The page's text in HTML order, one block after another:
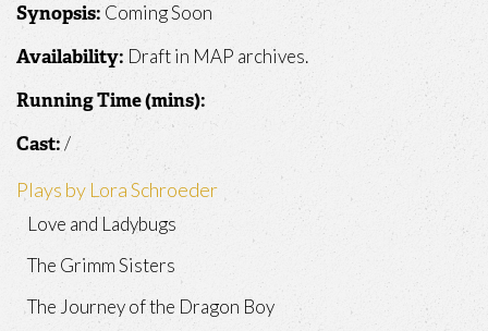
Synopsis: Coming Soon
Availability: Draft in MAP archives.
Running Time (mins):
Cast: /
Plays by Lora Schroeder
Love and Ladybugs
The Grimm Sisters
The Journey of the Dragon Boy